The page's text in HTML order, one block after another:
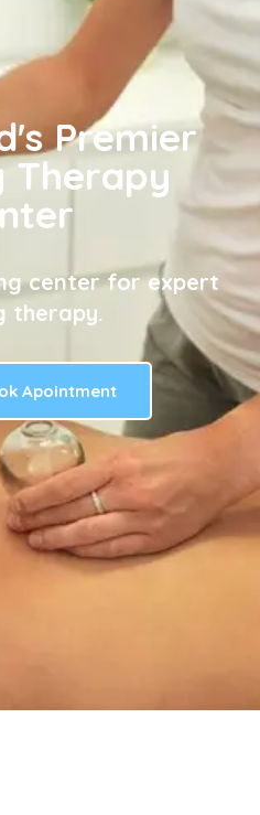
Premier
Therapy
center for expert
therapy.
Apointment